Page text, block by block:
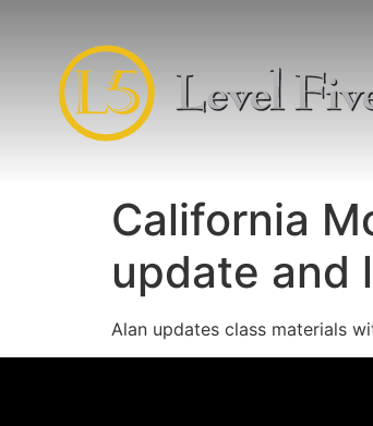
California
update and
Alan updates class materials